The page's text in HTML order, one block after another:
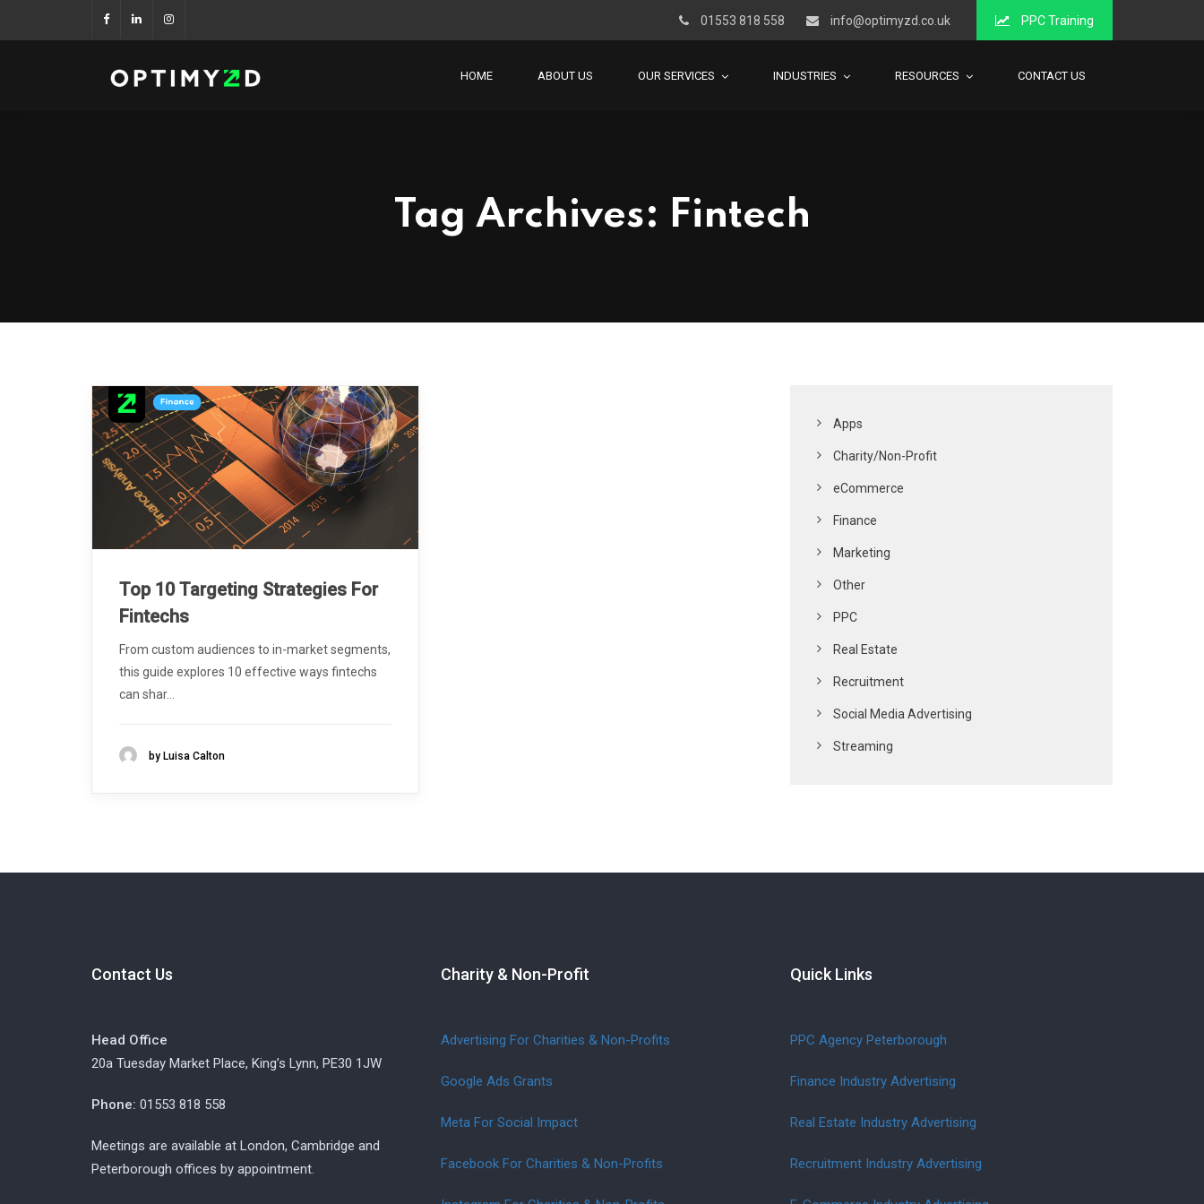
01553 818 558 info@optimyzd.co.uk PPC Training
HOME ABOUT US OUR SERVICES INDUSTRIES RESOURCES CONTACT US
Tag Archives: Fintech
Top 10 Targeting Strategies For
Fintechs
From custom audiences to in-market segments,
this guide explores 10 effective ways fintechs
can shar...
by Luisa Calton
Apps
Charity/Non-Profit
eCommerce
Finance
Marketing
Other
PPC
Real Estate
Recruitment
Social Media Advertising
Streaming
Contact Us
Head Office
20a Tuesday Market Place, King’s Lynn, PE30 1JW
Phone: 01553 818 558
Meetings are available at London, Cambridge and
Peterborough offices by appointment.
Charity & Non-Profit
Advertising For Charities & Non-Profits
Google Ads Grants
Meta For Social Impact
Facebook For Charities & Non-Profits
Quick Links
PPC Agency Peterborough
Finance Industry Advertising
Real Estate Industry Advertising
Recruitment Industry Advertising